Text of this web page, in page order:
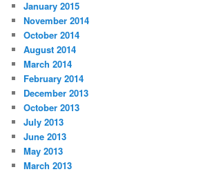
January 2015
November 2014
October 2014
August 2014
March 2014
February 2014
December 2013
October 2013
July 2013
June 2013
May 2013
March 2013